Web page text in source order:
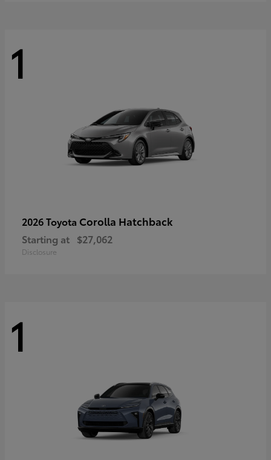
1
2026 Toyota Corolla Hatchback
Starting at $27,062
Disclosure
1